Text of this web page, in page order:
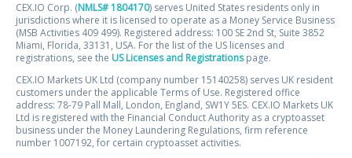
CEX.IO Corp. (NMLS# 1804170) serves United States residents only in
jurisdictions where it is licensed to operate as a Money Service Business
(MSB Activities 409 499). Registered address: 100 SE 2nd St, Suite 3852
Miami, Florida, 33131, USA. For the list of the US licenses and
registrations, see the US Licenses and Registrationspage.
CEX.IO Markets UK Ltd (company number 15140258) serves UK resident
customers under the applicable Terms of Use. Registered office
address: 78-79 Pall Mall, London, England, SW1Y 5ES. CEX.IO Markets UK
Ltd is registered with the Financial Conduct Authority as a cryptoasset
business under the Money Laundering Regulations, firm reference
number 1007192, for certain cryptoasset activities.